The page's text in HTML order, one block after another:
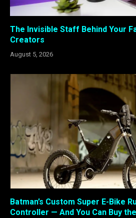
The Invisible Staff Behind Your
Creators
August 5, 2026
Batman’s Custom Super E-Bike
Controller — And You Can Buy